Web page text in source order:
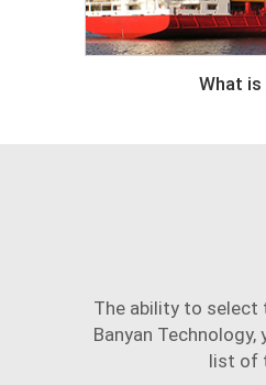
What is
The ability to select
Banyan
list of